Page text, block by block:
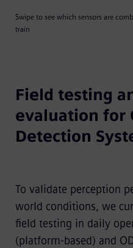
Swipe to see which sensors are
train
Field testing
evaluation for
Detection
To validate perception
world conditions, we
field testing in daily
(platform-based) and